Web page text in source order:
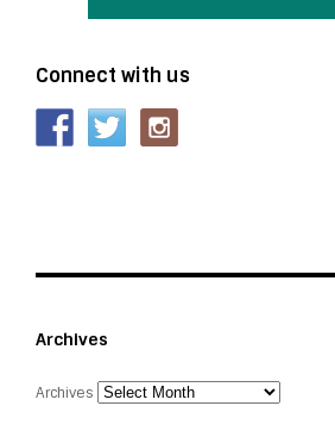
Connect with us
Archives
Archives